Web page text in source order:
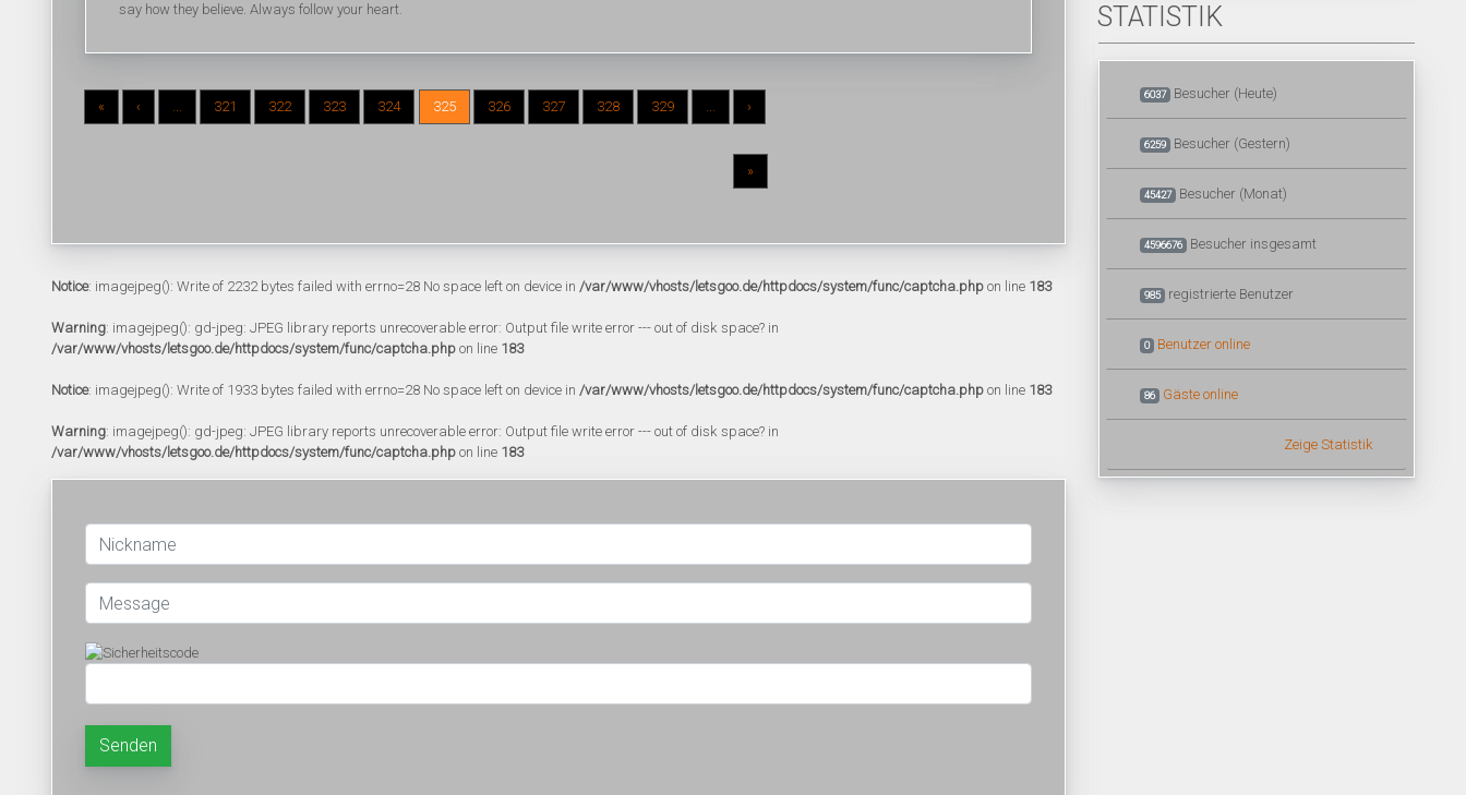
say how they believe. Always follow your heart.
« ‹ ... 321 322 323 324 325 326 327 328 329 ... ›
»
Notice: imagejpeg(): Write of 2232 bytes failed with errno=28 No space left on device in /var/www/vhosts/letsgoo.de/httpdocs/system/func/captcha.php on line 183
Warning: imagejpeg(): gd-jpeg: JPEG library reports unrecoverable error: Output file write error --- out of disk space? in
/var/www/vhosts/letsgoo.de/httpdocs/system/func/captcha.php on line 183
Notice: imagejpeg(): Write of 1933 bytes failed with errno=28 No space left on device in /var/www/vhosts/letsgoo.de/httpdocs/system/func/captcha.php on line 183
Warning: imagejpeg(): gd-jpeg: JPEG library reports unrecoverable error: Output file write error --- out of disk space? in
/var/www/vhosts/letsgoo.de/httpdocs/system/func/captcha.php on line 183
Senden
STATISTIK
6037 Besucher (Heute)
6259 Besucher (Gestern)
45427 Besucher (Monat)
4596676 Besucher insgesamt
985 registrierte Benutzer
0 Benutzer online
86 Gäste online
Zeige Statistik